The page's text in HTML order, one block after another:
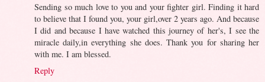
Sending so much love to you and your fighter girl. Finding it hard
to believe that I found you, your girl,over 2 years ago. And because
I did and because I have watched this journey of her's, I see the
miracle daily,in everything she does. Thank you for sharing her
with me. I am blessed.
Reply